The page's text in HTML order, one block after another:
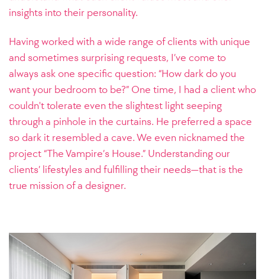
insights into their personality.
Having worked with a wide range of clients with unique
and sometimes surprising requests, I’ve come to
always ask one specific question: “How dark do you
want your bedroom to be?” One time, I had a client who
couldn't tolerate even the slightest light seeping
through a pinhole in the curtains. He preferred a space
so dark it resembled a cave. We even nicknamed the
project “The Vampire’s House.” Understanding our
clients’ lifestyles and fulfilling their needs—that is the
true mission of a designer.